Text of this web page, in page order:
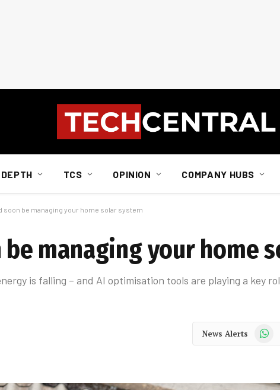
TCS OPINION COMPANY HUBS
soon be managing your home solar system
be managing your home
is falling – and AI optimisation tools are playing a key
News Alerts